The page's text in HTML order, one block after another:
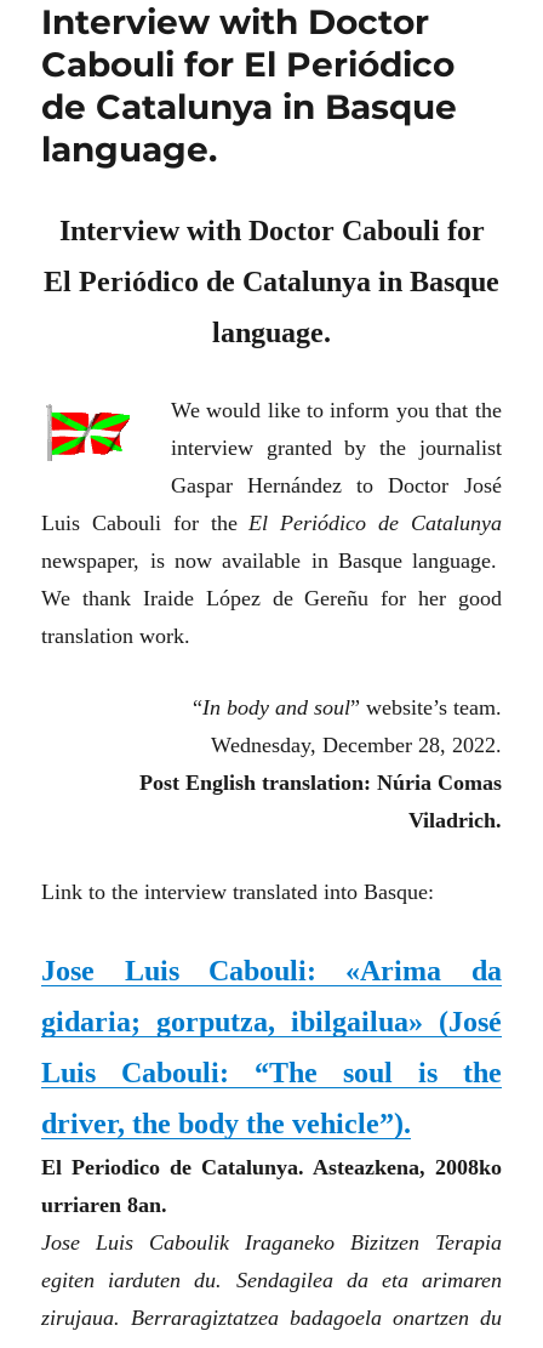
Interview with Doctor
Cabouli for El Periódico
de Catalunya in Basque
language.
Interview with Doctor Cabouli for
El Periódico de Catalunya in Basque
language.
We would like to inform you that the
interview granted by the journalist
Gaspar Hernández to Doctor José
Luis Cabouli for theEl Periódico de Catalunya
newspaper, is now available in Basque language.
We thank Iraide López de Gereñu for her good
translation work.
“In body and soul” website’s team.
Wednesday, December 28, 2022.
Post English translation: Núria Comas
Viladrich.
Link to the interview translated into Basque:
Jose Luis Cabouli: «Arima da
gidaria; gorputza, ibilgailua» (José
Luis Cabouli: “The soul is the
driver, the body the vehicle”).
El Periodico de Catalunya. Asteazkena, 2008ko
urriaren 8an.
Jose Luis Caboulik Iraganeko Bizitzen Terapia
egiten iarduten du. Sendagilea da eta arimaren
zirujaua. Berraragiztatzea badagoela onartzen du